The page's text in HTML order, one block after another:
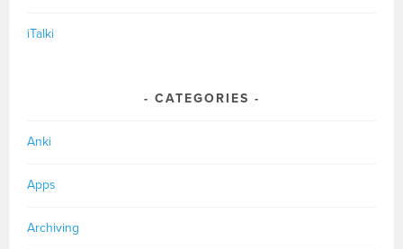
iTalki
CATEGORIES
Anki
Apps
Archiving